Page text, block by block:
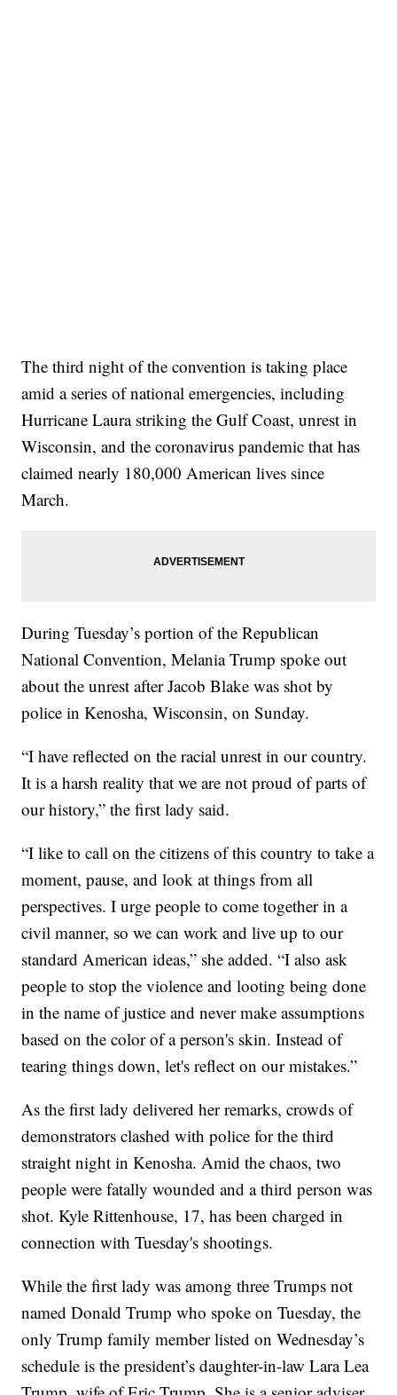
The third night of the convention is taking place
amid a series of national emergencies, including
Hurricane Laura striking the Gulf Coast, unrest in
Wisconsin, and the coronavirus pandemic that has
claimed nearly 180,000 American lives since
March.
During Tuesday’s portion of the Republican
National Convention, Melania Trump spoke out
about the unrest after Jacob Blake was shot by
police in Kenosha, Wisconsin, on Sunday.
“I have reflected on the racial unrest in our country.
It is a harsh reality that we are not proud of parts of
our history,” the first lady said.
“I like to call on the citizens of this country to take a
moment, pause, and look at things from all
perspectives. I urge people to come together in a
civil manner, so we can work and live up to our
standard American ideas,” she added. “I also ask
people to stop the violence and looting being done
in the name of justice and never make assumptions
based on the color of a person's skin. Instead of
tearing things down, let's reflect on our mistakes.”
As the first lady delivered her remarks, crowds of
demonstrators clashed with police for the third
straight night in Kenosha. Amid the chaos, two
people were fatally wounded and a third person was
shot. Kyle Rittenhouse, 17, has been charged in
connection with Tuesday's shootings.
While the first lady was among three Trumps not
named Donald Trump who spoke on Tuesday, the
only Trump family member listed on Wednesday’s
schedule is the president’s daughter-in-law Lara Lea